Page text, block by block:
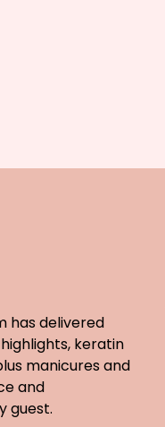
has delivered
keratin
manicures and
and
guest.